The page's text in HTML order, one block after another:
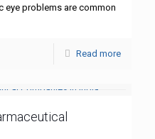
eye problems are common
Read more